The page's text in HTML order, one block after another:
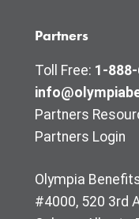
Partners
Toll Free: 1-
Partners
Partners Login
Olympia
#4000, 520 3rd